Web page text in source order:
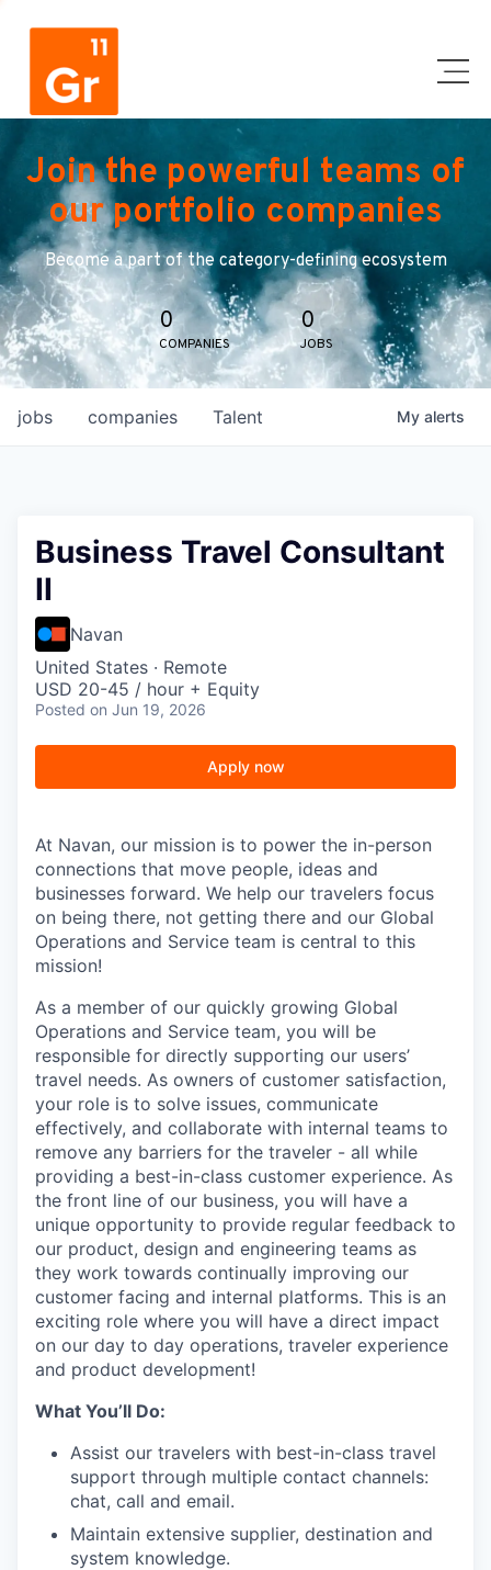
Join the powerful teams of
our portfolio companies
Become a part of the category-defining ecosystem
0
COMPANIES
0
JOBS
jobs companies Talent My alerts
Business Travel Consultant
II
Navan
United States · Remote
USD 20-45 / hour + Equity
Posted on Jun 19, 2026
Apply now
At Navan, our mission is to power the in-person
connections that move people, ideas and
businesses forward. We help our travelers focus
on being there, not getting there and our Global
Operations and Service team is central to this
mission!
As a member of our quickly growing Global
Operations and Service team, you will be
responsible for directly supporting our users’
travel needs. As owners of customer satisfaction,
your role is to solve issues, communicate
effectively, and collaborate with internal teams to
remove any barriers for the traveler - all while
providing a best-in-class customer experience. As
the front line of our business, you will have a
unique opportunity to provide regular feedback to
our product, design and engineering teams as
they work towards continually improving our
customer facing and internal platforms. This is an
exciting role where you will have a direct impact
on our day to day operations, traveler experience
and product development!
What You’ll Do:
Assist our travelers with best-in-class travel
support through multiple contact channels:
chat, call and email.
Maintain extensive supplier, destination and
system knowledge.